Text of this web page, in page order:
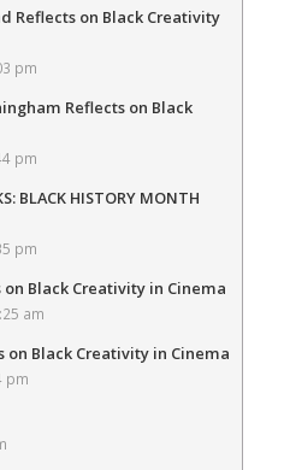
Reflects on Black Creativity
pm
Reflects on Black
pm
BLACK HISTORY MONTH
pm
on Black Creativity in Cinema
am
on Black Creativity in Cinema
pm